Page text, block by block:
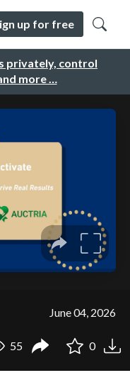
privately, control
more …
up for free
June 04, 2026
55 0